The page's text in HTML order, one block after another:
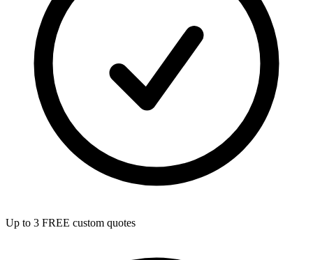
Up to 3 FREE custom quotes